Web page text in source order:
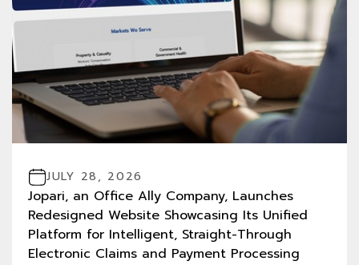
JULY 28, 2026
Jopari, an Office Ally Company, Launches
Redesigned Website Showcasing Its Unified
Platform for Intelligent, Straight-Through
Electronic Claims and Payment Processing